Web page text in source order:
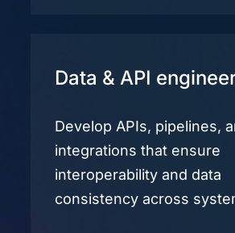
Data & API
Develop APIs, pipelines,
integrations that ensure
interoperability and data
consistency across